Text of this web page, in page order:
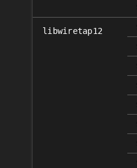
libwiretap12